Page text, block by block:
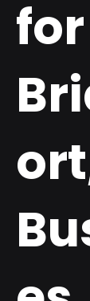
for